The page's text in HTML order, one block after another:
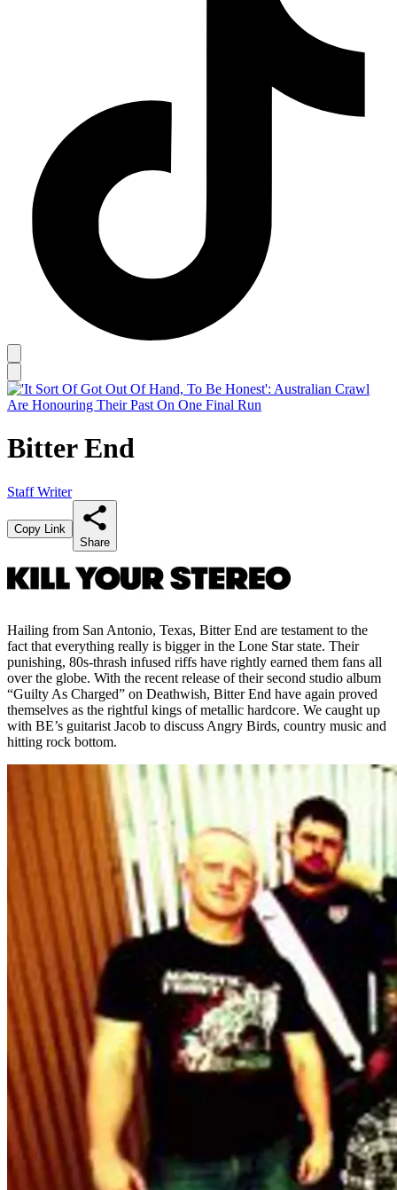
Bitter End
Staff Writer
Copy Link
Share
Hailing from San Antonio, Texas, Bitter End are testament to the
fact that everything really is bigger in the Lone Star state. Their
punishing, 80s-thrash infused riffs have rightly earned them fans all
over the globe. With the recent release of their second studio album
“Guilty As Charged” on Deathwish, Bitter End have again proved
themselves as the rightful kings of metallic hardcore. We caught up
with BE’s guitarist Jacob to discuss Angry Birds, country music and
hitting rock bottom.